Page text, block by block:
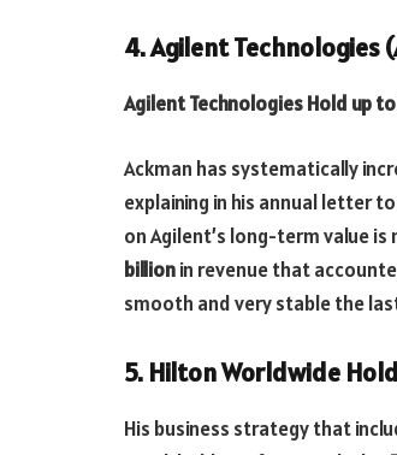
4. Agilent Technologies
Agilent Technologies Hold up
Ackman has systematically
explaining in his annual letter
on Agilent’s long-term value
billionin revenue that
smooth and very stable the
5. Hilton Worldwide
His business strategy that